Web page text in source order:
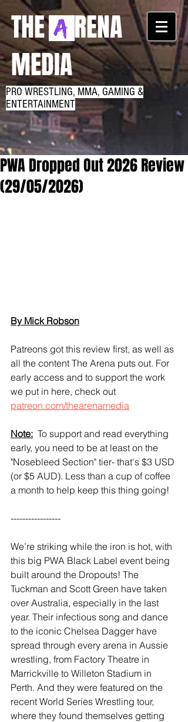
THE RENA
MEDIA
PRO WRESTLING, MMA, GAMING &
ENTERTAINMENT
PWA Dropped Out 2026 Review
(29/05/2026)
By Mick Robson
Patreons got this review first, as well as
all the content The Arena puts out. For
early access and to support the work
we put in here, check out
patreon.com/thearenamedia
Note: To support and read everything
early, you need to be at least on the
"Nosebleed Section" tier- that's $3 USD
(or $5 AUD). Less than a cup of coffee
a month to help keep this thing going!
-----------------
We’re striking while the iron is hot, with
this big PWA Black Label event being
built around the Dropouts! The
Tuckman and Scott Green have taken
over Australia, especially in the last
year. Their infectious song and dance
to the iconic Chelsea Dagger have
spread through every arena in Aussie
wrestling, from Factory Theatre in
Marrickville to Willeton Stadium in
Perth. And they were featured on the
recent World Series Wrestling tour,
where they found themselves getting